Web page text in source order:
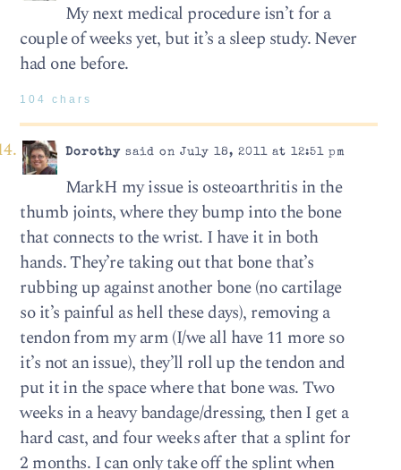
My next medical procedure isn’t for a
couple of weeks yet, but it’s a sleep study. Never
had one before.
104 chars
Dorothysaid on July 18, 2011 at 12:51 pm
MarkH my issue is osteoarthritis in the
thumb joints, where they bump into the bone
that connects to the wrist. I have it in both
hands. They’re taking out that bone that’s
rubbing up against another bone (no cartilage
so it’s painful as hell these days), removing a
tendon from my arm (I/we all have 11 more so
it’s not an issue), they’ll roll up the tendon and
put it in the space where that bone was. Two
weeks in a heavy bandage/dressing, then I get a
hard cast, and four weeks after that a splint for
2 months. I can only take off the splint when